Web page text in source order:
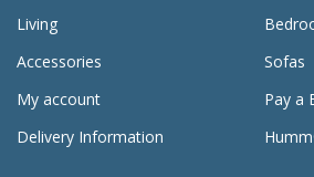
Living
Accessories
Sofas
My account
Pay a
Delivery Information